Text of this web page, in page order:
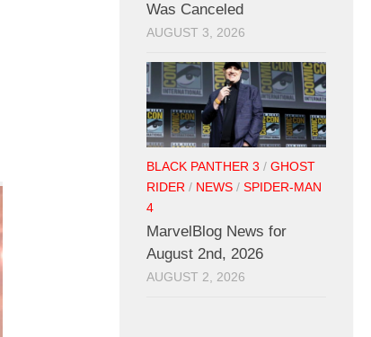
Was Canceled
AUGUST 3, 2026
BLACK PANTHER 3 / GHOST
RIDER / NEWS / SPIDER-MAN
4
MarvelBlog News for
August 2nd, 2026
AUGUST 2, 2026